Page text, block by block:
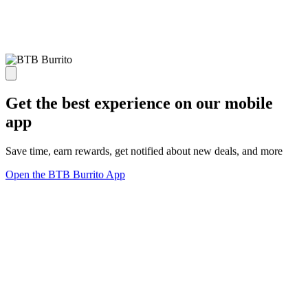
Get the best experience on our mobile
app
Save time, earn rewards, get notified about new deals, and more
Open the BTB Burrito App